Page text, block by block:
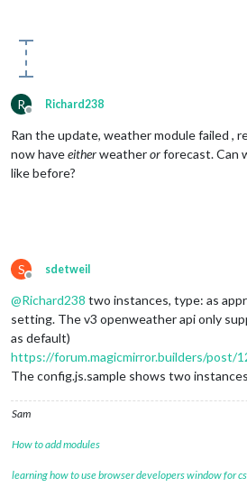
R
Offline
Richard238
Ran the update, weather module failed ,
now haveeitherweatherorforecast. Can
like before?
S
Offline
sdetweil
@Richard238 two instances, type: as
setting. The v3 openweather api only
as default)
https://forum.magicmirror.builders/post/
The config.js.sample shows two instances
Sam
How to add modules
learning how to use browser developers window for